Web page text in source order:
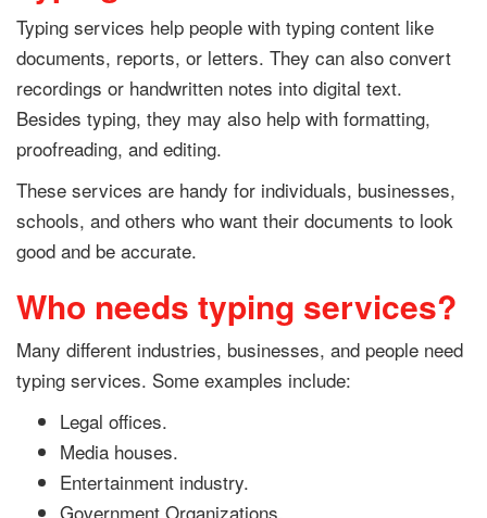
Typing services help people with typing content like
documents, reports, or letters. They can also convert
recordings or handwritten notes into digital text.
Besides typing, they may also help with formatting,
proofreading, and editing.
These services are handy for individuals, businesses,
schools, and others who want their documents to look
good and be accurate.
Who needs typing services?
Many different industries, businesses, and people need
typing services. Some examples include:
Legal offices.
Media houses.
Entertainment industry.
Government Organizations.